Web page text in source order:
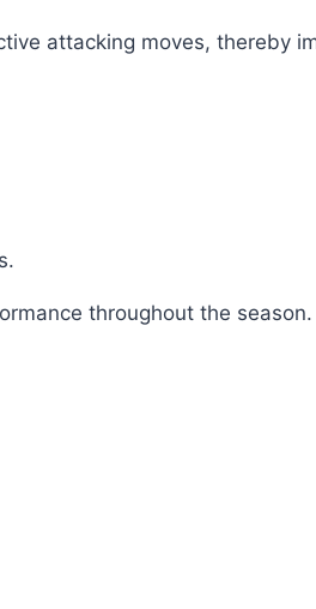
attacking moves, thereby
throughout the season.